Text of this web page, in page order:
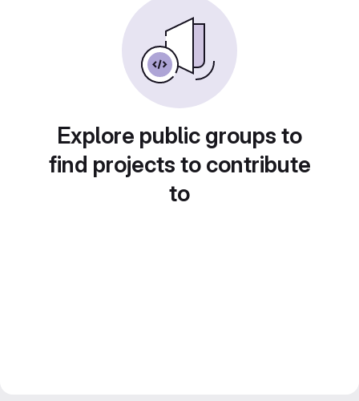
Explore public groups to
find projects to contribute
to